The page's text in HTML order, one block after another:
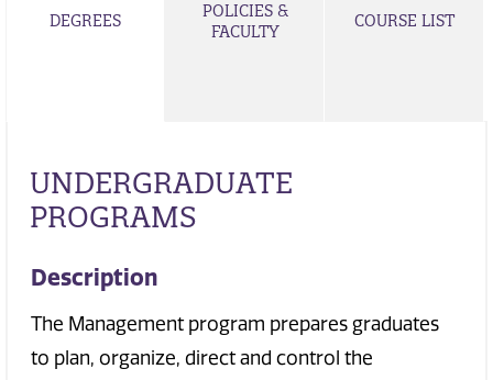
DEGREES
POLICIES &
FACULTY
COURSE LIST
UNDERGRADUATE
PROGRAMS
Description
The Management program prepares graduates
to plan, organize, direct and control the